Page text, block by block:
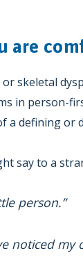
are
skeletal
in person-
a defining or
say to a
person.”
noticed